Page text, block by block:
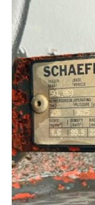
CONCRETE IRON
CONCRETE
MOWER
SAND/ SALT
MANN BASKET
MACHINE FOR